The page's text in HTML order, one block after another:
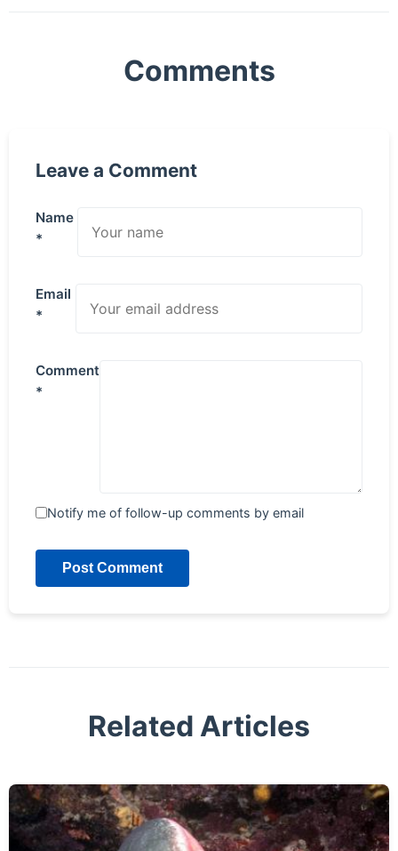
Comments
Leave a Comment
Name
*
Email
*
Comment
*
Notify me of follow-up comments by email
Post Comment
Related Articles